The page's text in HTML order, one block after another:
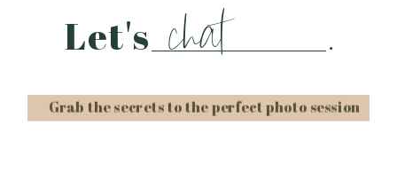
Post Comment
Let's chat .
Grab the secrets to the perfect photo session